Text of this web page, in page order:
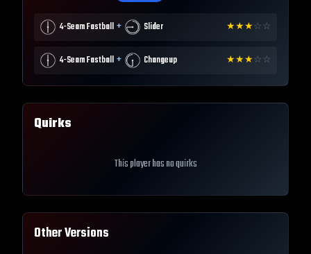
4-Seam Fastball + Slider ★★★☆ ☆
4-Seam Fastball + Changeup ★★★☆ ☆
Quirks
This player has no quirks
Other Versions